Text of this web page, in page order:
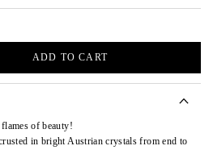
ADD TO CART
flames of beauty!
in bright Austrian crystals from end to